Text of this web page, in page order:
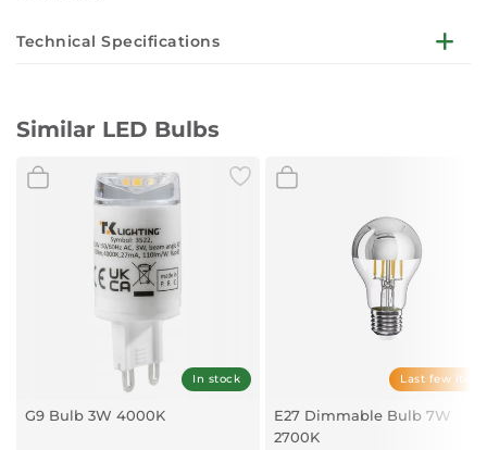
Technical Specifications
High (mm): 140
Voltage (V):220~240
Power (W):7
Colour Temperature (ºK):
806
330
Energy efficiency:E
Phase trailing-edge (IGBT)
93 Grams
Similar LED Bulbs
In stock
G9 Bulb 3W 4000K
Last few
E27 Dimmable Bulb 7W
2700K